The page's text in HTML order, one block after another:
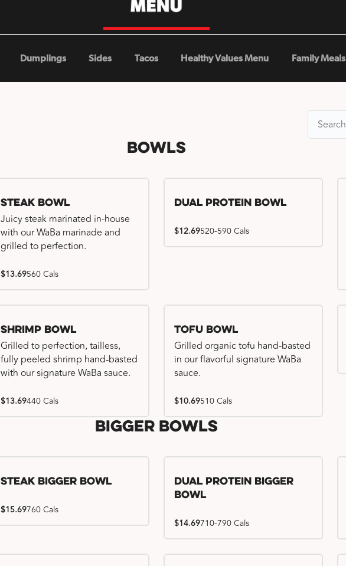
Dumplings Sides Tacos Healthy Values Menu Family Meals
Bowls
Steak Bowl
Juicy steak marinated in-house
with our WaBa marinade and
grilled to perfection.
$13.69560 Cals
Dual Protein Bowl
$12.69520-590 Cals
Shrimp Bowl
Grilled to perfection, tailless,
fully peeled shrimp hand-basted
with our signature WaBa sauce.
$13.69440 Cals
Tofu Bowl
Grilled organic tofu hand-basted
in our flavorful signature WaBa
sauce.
$10.69510 Cals
Bigger Bowls
Steak Bigger Bowl
$15.69760 Cals
Dual Protein Bigger
Bowl
$14.69710-790 Cals